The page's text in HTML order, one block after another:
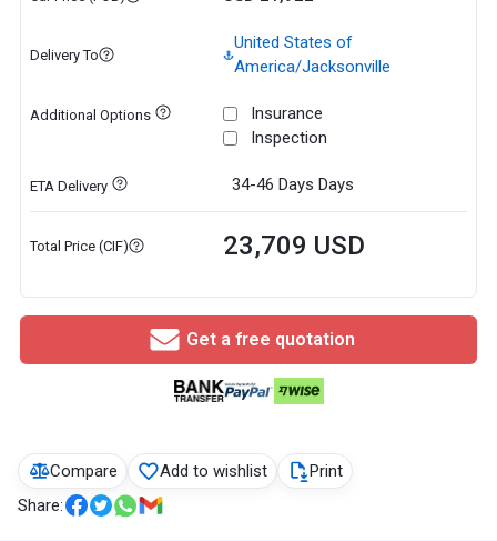
Compare Add to wishlist
Print
Share:
Delivery To
United States of
America/Jacksonville
Additional Options
Insurance
Inspection
ETA Delivery 34-46 Days Days
Total Price (CIF) 23,709 USD
Get a free quotation